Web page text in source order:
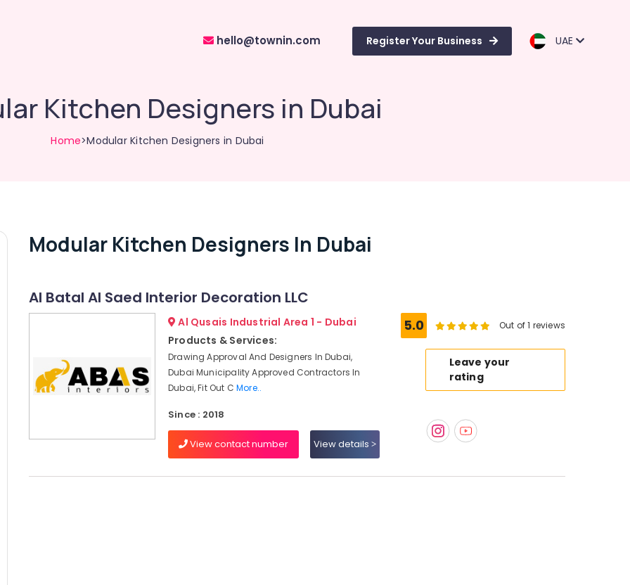
hello@townin.com Register Your Business UAE
Kitchen Designers in Dubai
Home>Modular Kitchen Designers in Dubai
Modular Kitchen Designers In Dubai
Al Batal Al Saed Interior Decoration LLC
Al Qusais Industrial Area 1 - Dubai
Products & Services:
Drawing Approval And Designers In Dubai,
Dubai Municipality Approved Contractors In
Dubai, Fit Out CMore..
Since : 2018
View contact number View details
5.0 Out of 1 reviews
Leave your
rating